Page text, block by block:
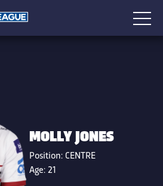
MOLLY JONES
Position: CENTRE
Age:21